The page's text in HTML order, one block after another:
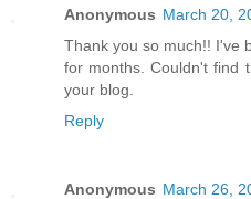
Anonymous March 20,
Thank you so much!! I've
for months. Couldn't find
your blog.
Reply
Anonymous March 26,